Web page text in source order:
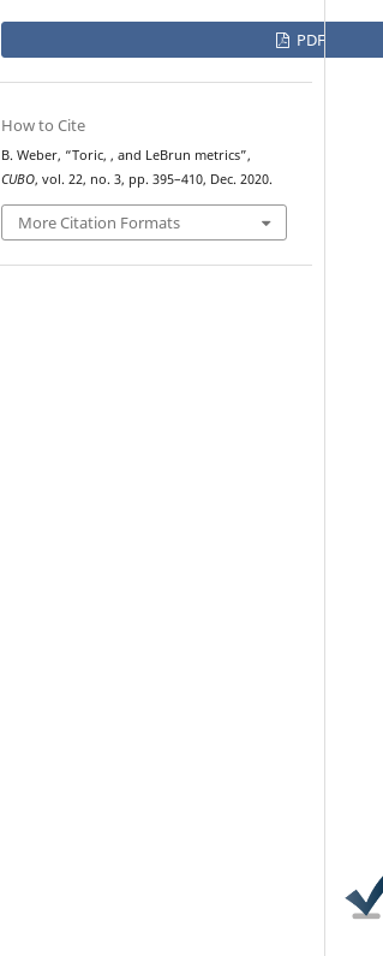
PDF
How to Cite
B. Weber, “Toric, , and LeBrun metrics”,
CUBO, vol. 22, no. 3, pp. 395–410, Dec. 2020.
More Citation Formats